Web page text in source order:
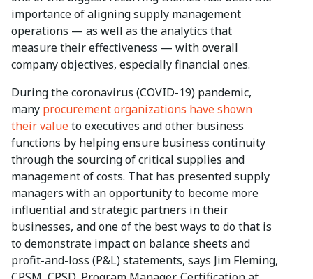
importance of aligning supply management
operations — as well as the analytics that
measure their effectiveness — with overall
company objectives, especially financial ones.
During the coronavirus (COVID-19) pandemic,
many procurement organizations have shown
their valueto executives and other business
functions by helping ensure business continuity
through the sourcing of critical supplies and
management of costs. That has presented supply
managers with an opportunity to become more
influential and strategic partners in their
businesses, and one of the best ways to do that is
to demonstrate impact on balance sheets and
profit-and-loss (P&L) statements, says Jim Fleming,